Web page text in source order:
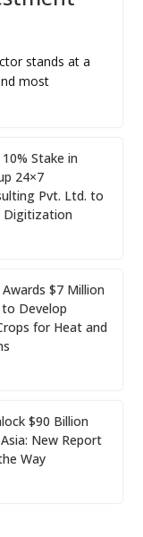
stands at a
most
Stake in
24×7
Pvt. Ltd. to
Digitization
$7 Million
Develop
for Heat and
$90 Billion
New Report
Way